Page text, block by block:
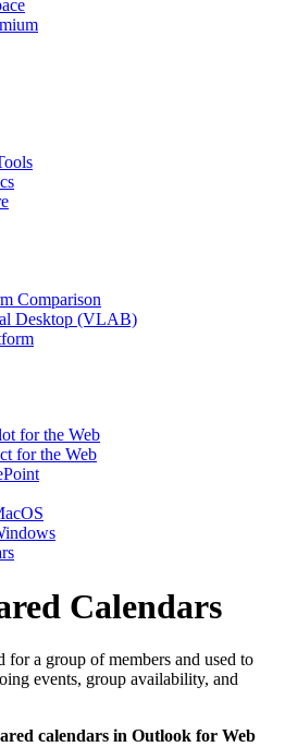
Comparison
Desktop (VLAB)
for the Web
for the Web
Calendars
for a group of members and used to
events, group availability, and
calendars in Outlook for Web